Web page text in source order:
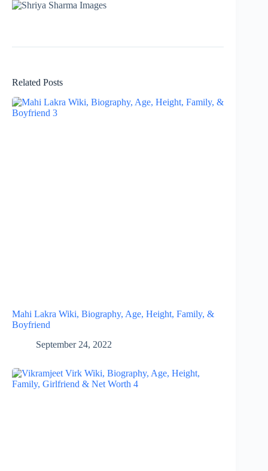
Related Posts
Mahi Lakra Wiki, Biography, Age, Height, Family, &
Boyfriend
September 24, 2022